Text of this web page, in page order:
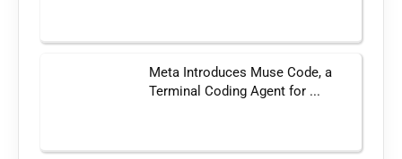
Meta Introduces Muse Code, a
Terminal Coding Agent for ...